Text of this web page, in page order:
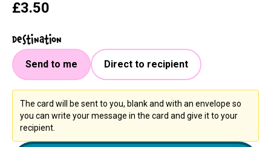
£3.50
Destination
Send to me Direct to recipient
The card will be sent to you, blank and with an envelope so
you can write your message in the card and give it to your
recipient.